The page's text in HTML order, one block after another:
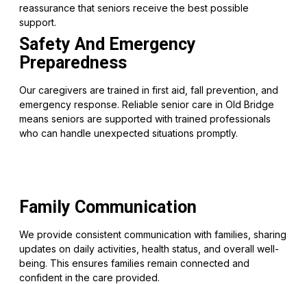
reassurance that seniors receive the best possible
support.
Safety And Emergency
Preparedness
Our caregivers are trained in first aid, fall prevention, and
emergency response. Reliable senior care in Old Bridge
means seniors are supported with trained professionals
who can handle unexpected situations promptly.
Family Communication
We provide consistent communication with families, sharing
updates on daily activities, health status, and overall well-
being. This ensures families remain connected and
confident in the care provided.